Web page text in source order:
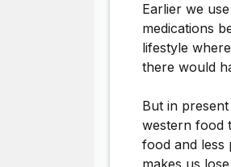
Earlier we
medications
lifestyle
there would
But in
western food
food and less